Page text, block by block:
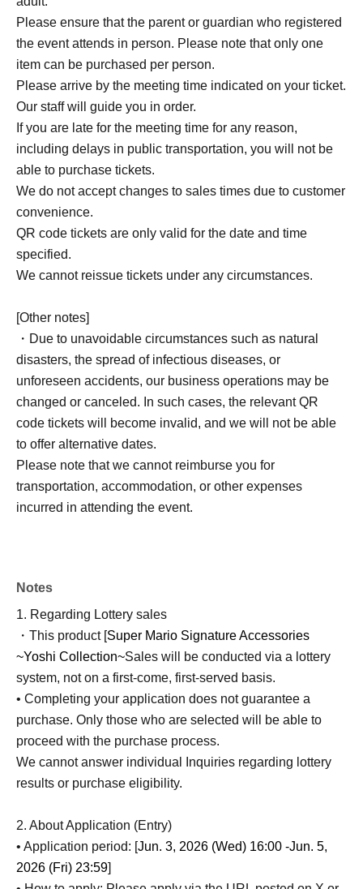
Please ensure that the parent or guardian who registered
the event attends in person. Please note that only one
item can be purchased per person.
Please arrive by the meeting time indicated on your ticket.
Our staff will guide you in order.
If you are late for the meeting time for any reason,
including delays in public transportation, you will not be
able to purchase tickets.
We do not accept changes to sales times due to customer
convenience.
QR code tickets are only valid for the date and time
specified.
We cannot reissue tickets under any circumstances.
[Other notes]
・Due to unavoidable circumstances such as natural
disasters, the spread of infectious diseases, or
unforeseen accidents, our business operations may be
changed or canceled. In such cases, the relevant QR
code tickets will become invalid, and we will not be able
to offer alternative dates.
Please note that we cannot reimburse you for
transportation, accommodation, or other expenses
incurred in attending the event.
Notes
1. Regarding Lottery sales
・This product [Super Mario Signature Accessories
~Yoshi Collection~Sales will be conducted via a lottery
system, not on a first-come, first-served basis.
• Completing your application does not guarantee a
purchase. Only those who are selected will be able to
proceed with the purchase process.
We cannot answer individual Inquiries regarding lottery
results or purchase eligibility.
2. About Application (Entry)
• Application period: [Jun. 3, 2026 (Wed) 16:00 -Jun. 5,
2026 (Fri) 23:59]